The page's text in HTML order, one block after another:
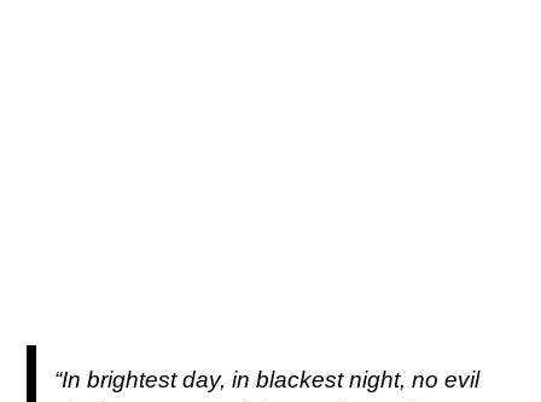
“In brightest day, in blackest night, no evil